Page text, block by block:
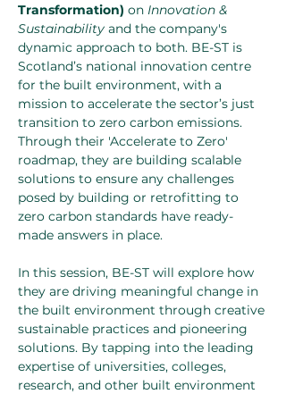
Transformation) on Innovation &
Sustainability and the company's
dynamic approach to both. BE-ST is
Scotland’s national innovation centre
for the built environment, with a
mission to accelerate the sector’s just
transition to zero carbon emissions.
Through their 'Accelerate to Zero'
roadmap, they are building scalable
solutions to ensure any challenges
posed by building or retrofitting to
zero carbon standards have ready-
made answers in place.
In this session, BE-ST will explore how
they are driving meaningful change in
the built environment through creative
sustainable practices and pioneering
solutions. By tapping into the leading
expertise of universities, colleges,
research, and other built environment